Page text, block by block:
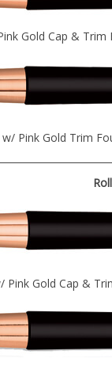
Gold Cap &
w/ Pink Gold Trim
Pink Gold Cap &